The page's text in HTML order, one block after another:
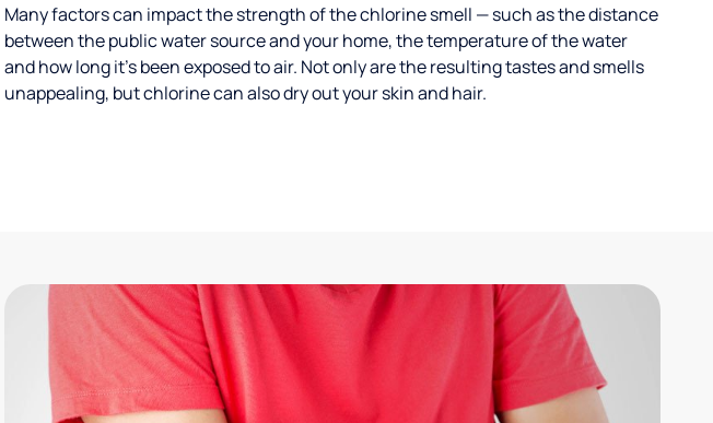
Many factors can impact the strength of the chlorine smell — such as the distance
between the public water source and your home, the temperature of the water
and how long it’s been exposed to air. Not only are the resulting tastes and smells
unappealing, but chlorine can also dry out your skin and hair.